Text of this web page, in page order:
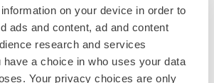
on your device in order to
ads and content, ad and content
research and services
have a choice in who uses your data
Your privacy choices are only
statements are based on various
or not identified herein, and on the
of the Company’s management,
of actual performance.